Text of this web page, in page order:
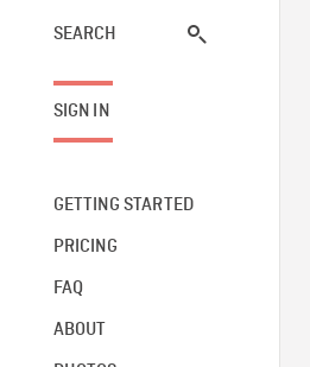
SEARCH
SIGN IN
GETTING STARTED
PRICING
FAQ
ABOUT